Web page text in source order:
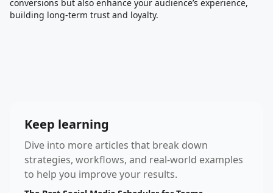
conversions but also enhance your audience’s experience,
building long-term trust and loyalty.
Keep learning
Dive into more articles that break down
strategies, workflows, and real-world examples
to help you improve your results.